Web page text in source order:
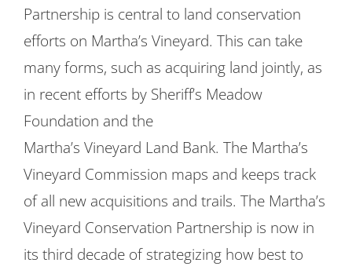
Partnership is central to land conservation
efforts on Martha’s Vineyard. This can take
many forms, such as acquiring land jointly, as
in recent efforts by Sheriff’s Meadow
Foundation and the
Martha’s Vineyard Land Bank. The Martha’s
Vineyard Commission maps and keeps track
of all new acquisitions and trails. The Martha’s
Vineyard Conservation Partnership is now in
its third decade of strategizing how best to